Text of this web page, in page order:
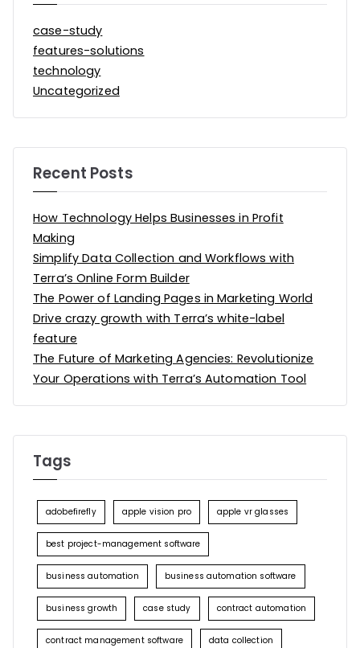
case-study
features-solutions
technology
Uncategorized
Recent Posts
How Technology Helps Businesses in Profit
Making
Simplify Data Collection and Workflows with
Terra’s Online Form Builder
The Power of Landing Pages in Marketing World
Drive crazy growth with Terra’s white-label
feature
The Future of Marketing Agencies: Revolutionize
Your Operations with Terra’s Automation Tool
Tags
adobefirefly apple vision pro apple vr glasses
best project-management software
business automation business automation software
business growth case study contract automation
contract management software data collection